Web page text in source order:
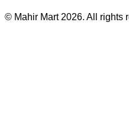
© Mahir Mart 2026. All rights